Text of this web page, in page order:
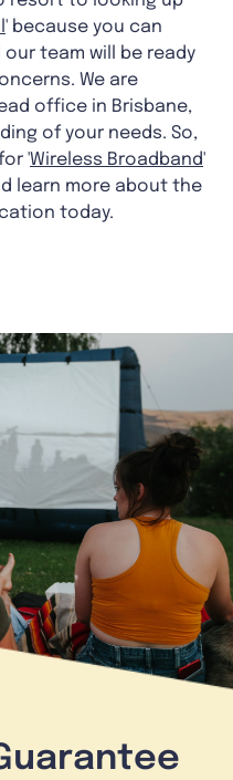
' because you can
team will be ready
We are
office in Brisbane,
of your needs. So,
'Wireless Broadband'
learn more about the
today.